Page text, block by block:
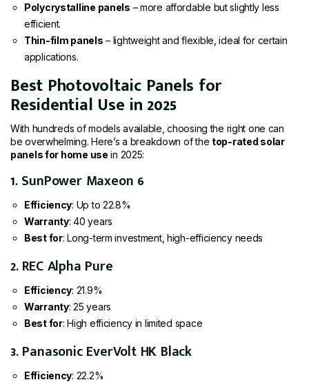
Polycrystalline panels – more affordable but slightly less
efficient.
Thin-film panels – lightweight and flexible, ideal for certain
applications.
Best Photovoltaic Panels for
Residential Use in 2025
With hundreds of models available, choosing the right one can
be overwhelming. Here’s a breakdown of the top-rated solar
panels for home use in 2025:
1. SunPower Maxeon 6
Efficiency: Up to 22.8%
Warranty: 40 years
Best for: Long-term investment, high-efficiency needs
2. REC Alpha Pure
Efficiency: 21.9%
Warranty: 25 years
Best for: High efficiency in limited space
3. Panasonic EverVolt HK Black
Efficiency: 22.2%